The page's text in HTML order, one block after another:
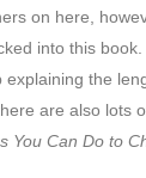
on here,
into this
the
are also lots
You Can Do to